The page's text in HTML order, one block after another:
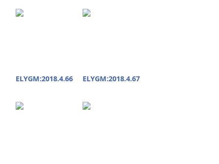
ELYGM:2018.4.66 ELYGM:2018.4.67